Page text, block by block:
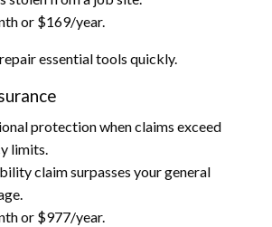
or $169/year.
essential tools quickly.
protection when claims exceed
limits.
claim surpasses your general
or $977/year.